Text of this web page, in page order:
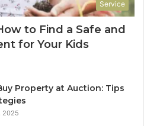
Service
to Find a Safe and
for Your Kids
Property at Auction: Tips
2025